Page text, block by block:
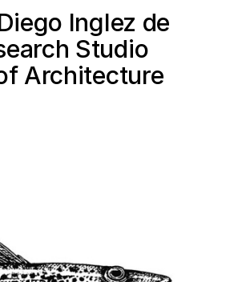
Inglez de
Studio
Architecture